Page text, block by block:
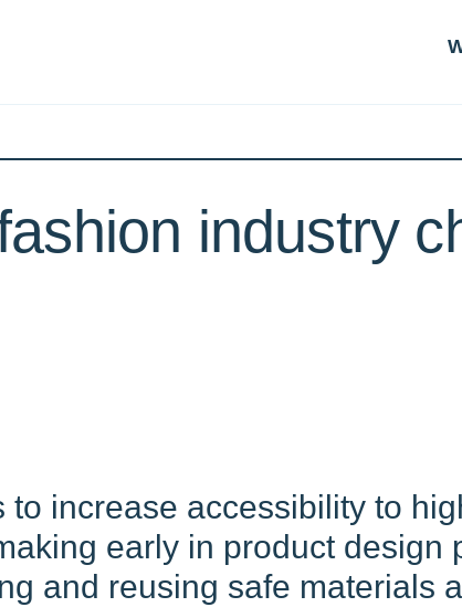
industry
increase accessibility to
early in product design
and reusing safe materials